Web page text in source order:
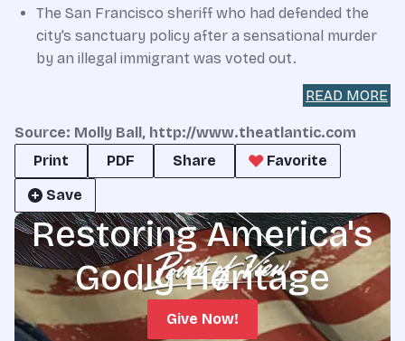
The San Francisco sheriff who had defended the
city’s sanctuary policy after a sensational murder
by an illegal immigrant was voted out.
READ MORE
Source: Molly Ball, http://www.theatlantic.com
Print
PDF Share
Favorite
Save
Restoring America's
Godly Heritage
Give Now!